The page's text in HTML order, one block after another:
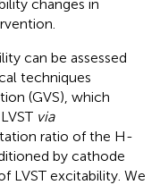
changes in
can be assessed
techniques
(GVS), which
via
ratio of the H-
by cathode
LVST excitability. We